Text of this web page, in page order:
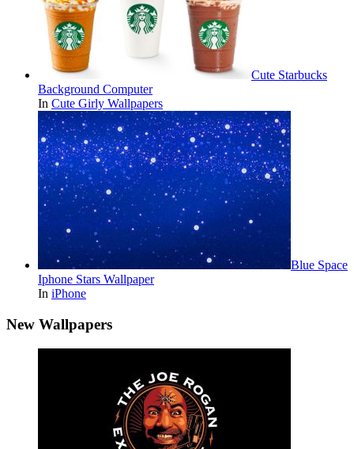
Cute Starbucks
Background Computer
In Cute Girly Wallpapers
Blue Space
Iphone Stars Wallpaper
In iPhone
New Wallpapers